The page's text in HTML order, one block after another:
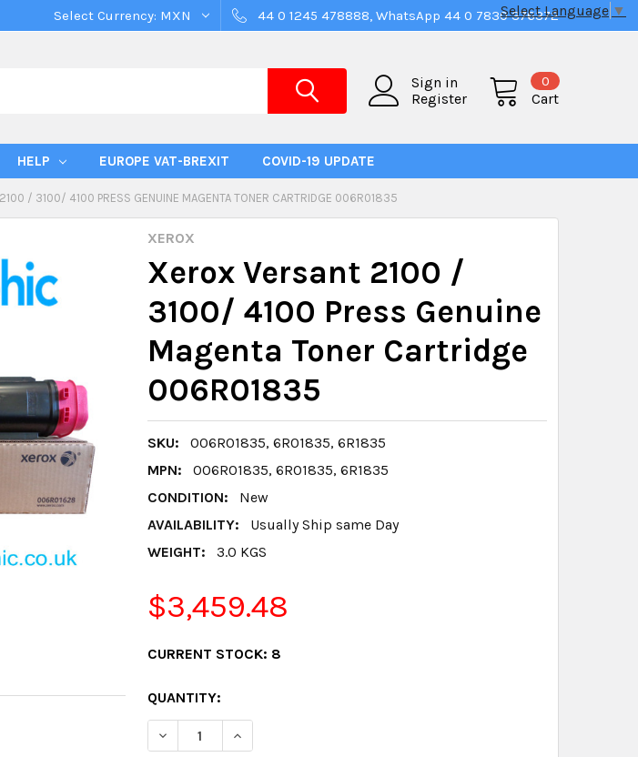
Select Currency: MXN 44 0 1245 478888, WhatsApp 44 0 7830 376372
Sign in
Register
Cart
0
HELP EUROPE VAT-BREXIT COVID-19 UPDATE
/ 3100/ 4100 PRESS GENUINE MAGENTA TONER CARTRIDGE 006R01835
XEROX
Xerox Versant 2100 /
3100/ 4100 Press Genuine
Magenta Toner Cartridge
006R01835
SKU:
006R01835, 6R01835, 6R1835
MPN:
006R01835, 6R01835, 6R1835
CONDITION:
New
AVAILABILITY:
Usually Ship same Day
WEIGHT:
3.0 KGS
$3,459.48
CURRENT STOCK: 8
QUANTITY:
DECREASE QUANTITY:INCREASE QUANTITY:
Select Language ▼